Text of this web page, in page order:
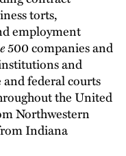
torts,
employment
500 companies and
and
federal courts
the United
Northwestern
Indiana